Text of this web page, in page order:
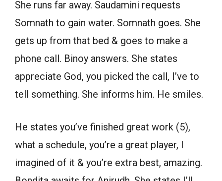
She runs far away. Saudamini requests
Somnath to gain water. Somnath goes. She
gets up from that bed & goes to make a
phone call. Binoy answers. She states
appreciate God, you picked the call, I’ve to
tell something. She informs him. He smiles.
He states you’ve finished great work (5),
what a schedule, you’re a great player, I
imagined of it & you’re extra best, amazing.